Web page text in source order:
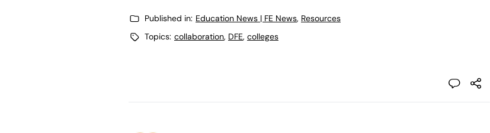
Published in: Education News | FE News, Resources
Topics: collaboration, DFE, colleges